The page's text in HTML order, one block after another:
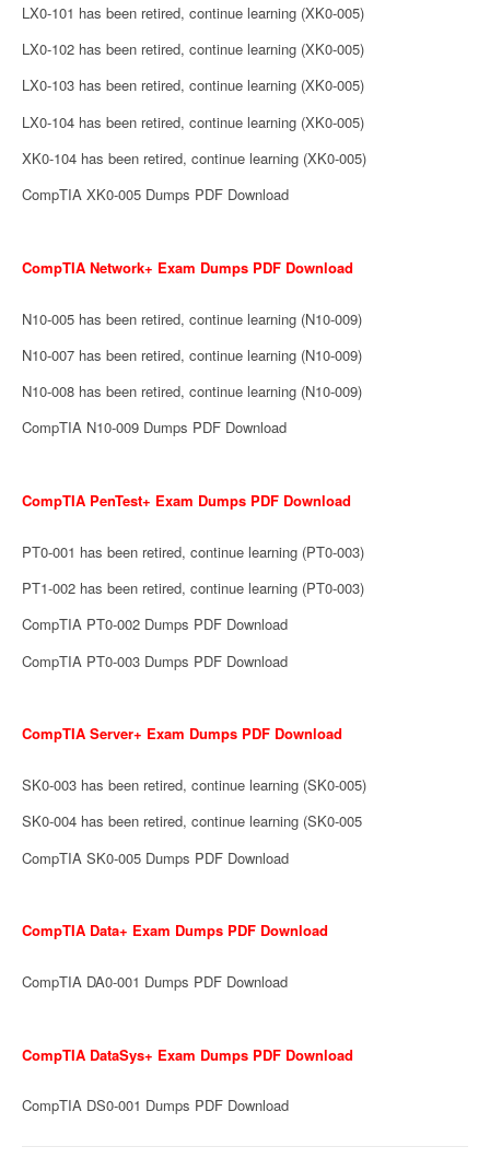
LX0-101 has been retired, continue learning (XK0-005)
LX0-102 has been retired, continue learning (XK0-005)
LX0-103 has been retired, continue learning (XK0-005)
LX0-104 has been retired, continue learning (XK0-005)
XK0-104 has been retired, continue learning (XK0-005)
CompTIA XK0-005 Dumps PDF Download
CompTIA Network+ Exam Dumps PDF Download
N10-005 has been retired, continue learning (N10-009)
N10-007 has been retired, continue learning (N10-009)
N10-008 has been retired, continue learning (N10-009)
CompTIA N10-009 Dumps PDF Download
CompTIA PenTest+ Exam Dumps PDF Download
PT0-001 has been retired, continue learning (PT0-003)
PT1-002 has been retired, continue learning (PT0-003)
CompTIA PT0-002 Dumps PDF Download
CompTIA PT0-003 Dumps PDF Download
CompTIA Server+ Exam Dumps PDF Download
SK0-003 has been retired, continue learning (SK0-005)
SK0-004 has been retired, continue learning (SK0-005
CompTIA SK0-005 Dumps PDF Download
CompTIA Data+ Exam Dumps PDF Download
CompTIA DA0-001 Dumps PDF Download
CompTIA DataSys+ Exam Dumps PDF Download
CompTIA DS0-001 Dumps PDF Download